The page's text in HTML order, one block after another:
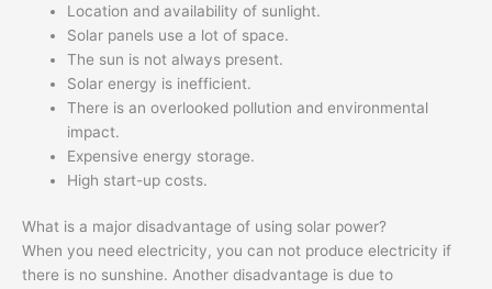
Location and availability of sunlight.
Solar panels use a lot of space.
The sun is not always present.
Solar energy is inefficient.
There is an overlooked pollution and environmental
impact.
Expensive energy storage.
High start-up costs.
What is a major disadvantage of using solar power?
When you need electricity, you can not produce electricity if
there is no sunshine. Another disadvantage is due to